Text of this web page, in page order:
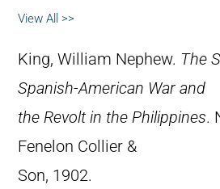
View All >>
King, William Nephew. The
Spanish-American War and
the Revolt in the Philippines.
Fenelon Collier &
Son, 1902.